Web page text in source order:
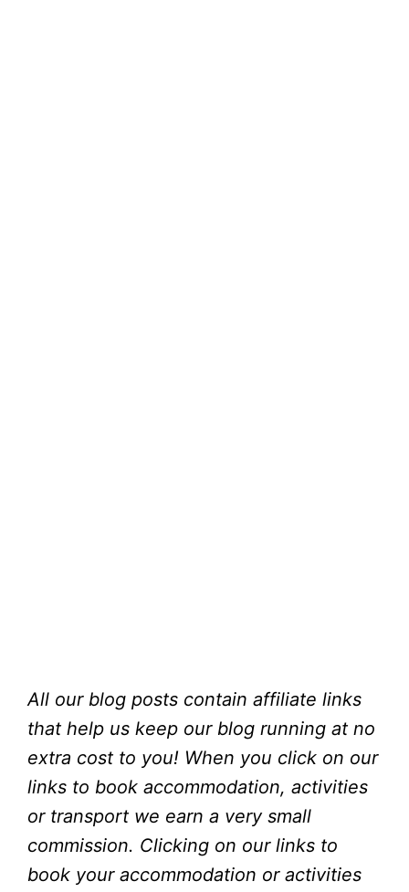
All our blog posts contain affiliate links
that help us keep our blog running at no
extra cost to you! When you click on our
links to book accommodation, activities
or transport we earn a very small
commission. Clicking on our links to
book your accommodation or activities